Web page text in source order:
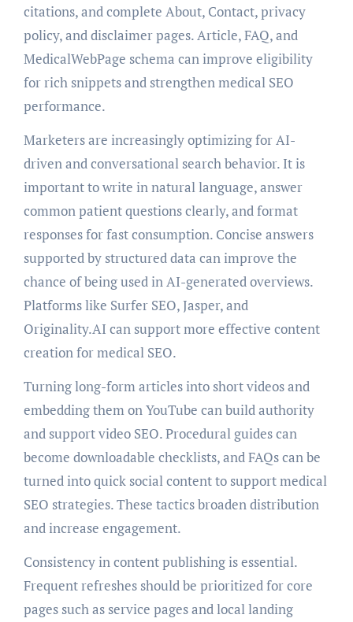
citations, and complete About, Contact, privacy
policy, and disclaimer pages. Article, FAQ, and
MedicalWebPage schema can improve eligibility
for rich snippets and strengthen medical SEO
performance.
Marketers are increasingly optimizing for AI-
driven and conversational search behavior. It is
important to write in natural language, answer
common patient questions clearly, and format
responses for fast consumption. Concise answers
supported by structured data can improve the
chance of being used in AI-generated overviews.
Platforms like Surfer SEO, Jasper, and
Originality.AI can support more effective content
creation for medical SEO.
Turning long-form articles into short videos and
embedding them on YouTube can build authority
and support video SEO. Procedural guides can
become downloadable checklists, and FAQs can be
turned into quick social content to support medical
SEO strategies. These tactics broaden distribution
and increase engagement.
Consistency in content publishing is essential.
Frequent refreshes should be prioritized for core
pages such as service pages and local landing